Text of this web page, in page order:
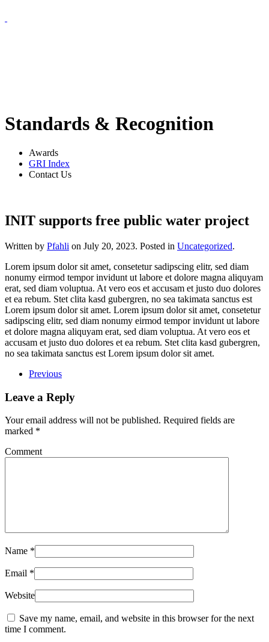
Standards & Recognition
Awards
GRI Index
Contact Us
INIT supports free public water project
Written by Pfahli on July 20, 2023. Posted in Uncategorized.
Lorem ipsum dolor sit amet, consetetur sadipscing elitr, sed diam
nonumy eirmod tempor invidunt ut labore et dolore magna aliquyam
erat, sed diam voluptua. At vero eos et accusam et justo duo dolores
et ea rebum. Stet clita kasd gubergren, no sea takimata sanctus est
Lorem ipsum dolor sit amet. Lorem ipsum dolor sit amet, consetetur
sadipscing elitr, sed diam nonumy eirmod tempor invidunt ut labore
et dolore magna aliquyam erat, sed diam voluptua. At vero eos et
accusam et justo duo dolores et ea rebum. Stet clita kasd gubergren,
no sea takimata sanctus est Lorem ipsum dolor sit amet.
Previous
Leave a Reply
Your email address will not be published. Required fields are
marked *
Comment
Name *
Email *
Website
Save my name, email, and website in this browser for the next
time I comment.